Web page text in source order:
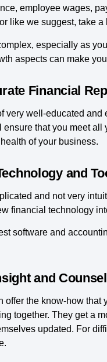
employee wages,
like we suggest, take
especially as
aspects can make
Financial
very well-educated
that you meet
of your business.
and
and not very
financial technology
software and
and Counsel
offer the know-how
together. They get a
updated. For